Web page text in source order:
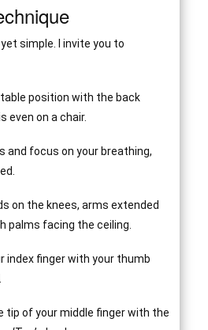
simple. I invite you to
position with the back
even on a chair.
and focus on your breathing,
on the knees, arms extended
palms facing the ceiling.
index finger with your thumb
tip of your middle finger with the